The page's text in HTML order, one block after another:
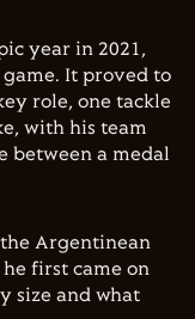
year in 2021,
It proved to
role, one tackle
with his team
between a medal
Argentinean
first came on
size and what